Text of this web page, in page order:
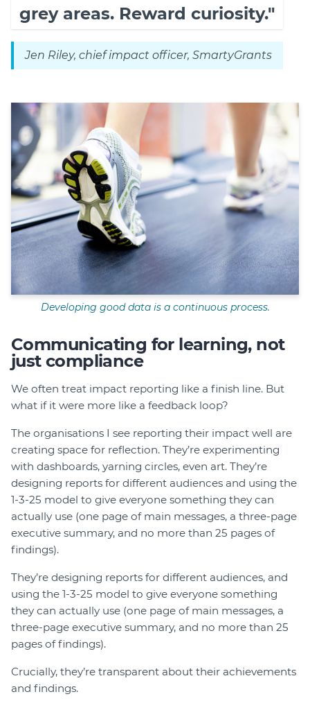
grey areas. Reward curiosity."
Jen Riley, chief impact officer, SmartyGrants
Developing good data is a continuous process.
Communicating for learning, not
just compliance
We often treat impact reporting like a finish line. But
what if it were more like a feedback loop?
The organisations I see reporting their impact well are
creating space for reflection. They’re experimenting
with dashboards, yarning circles, even art. They’re
designing reports for different audiences and using the
1-3-25 model to give everyone something they can
actually use (one page of main messages, a three-page
executive summary, and no more than 25 pages of
findings).
They’re designing reports for different audiences, and
using the 1-3-25 model to give everyone something
they can actually use (one page of main messages, a
three-page executive summary, and no more than 25
pages of findings).
Crucially, they’re transparent about their achievements
and findings.